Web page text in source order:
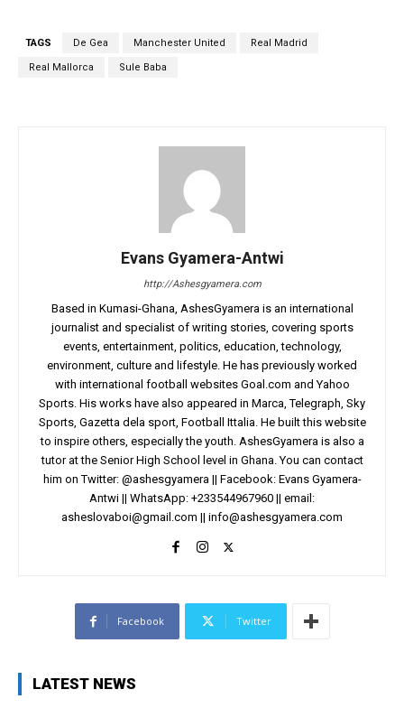
TAGS De Gea Manchester United Real Madrid
Real Mallorca Sule Baba
Evans Gyamera-Antwi
http://Ashesgyamera.com
Based in Kumasi-Ghana, AshesGyamera is an international
journalist and specialist of writing stories, covering sports
events, entertainment, politics, education, technology,
environment, culture and lifestyle. He has previously worked
with international football websites Goal.com and Yahoo
Sports. His works have also appeared in Marca, Telegraph, Sky
Sports, Gazetta dela sport, Football Ittalia. He built this website
to inspire others, especially the youth. AshesGyamera is also a
tutor at the Senior High School level in Ghana. You can contact
him on Twitter: @ashesgyamera || Facebook: Evans Gyamera-
Antwi || WhatsApp: +233544967960 || email:
asheslovaboi@gmail.com || info@ashesgyamera.com
Facebook Twitter
LATEST NEWS